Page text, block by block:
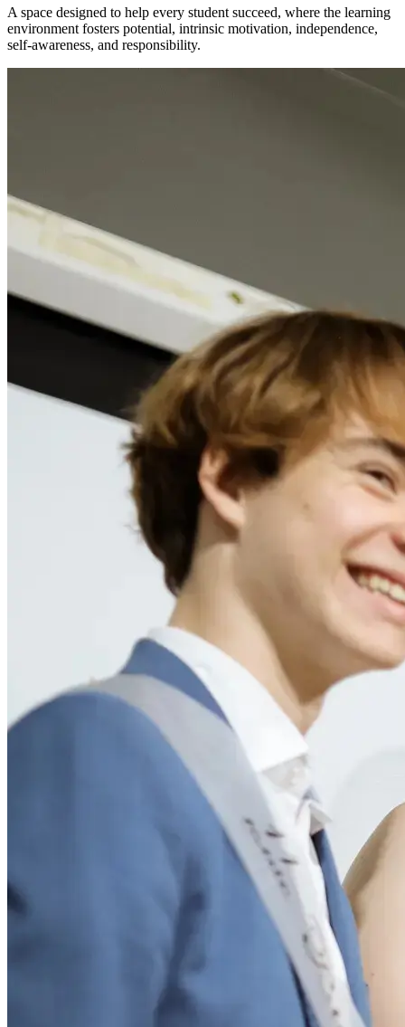
A space designed to help every student succeed, where the learning
environment fosters potential, intrinsic motivation, independence,
self-awareness, and responsibility.